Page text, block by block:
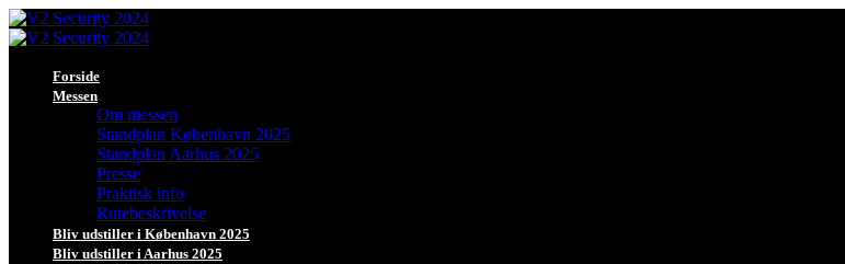
Forside
Messen
Om messen
Standplan København 2025
Standplan Aarhus 2025
Presse
Praktisk info
Rutebeskrivelse
Bliv udstiller i København 2025
Bliv udstiller i Aarhus 2025